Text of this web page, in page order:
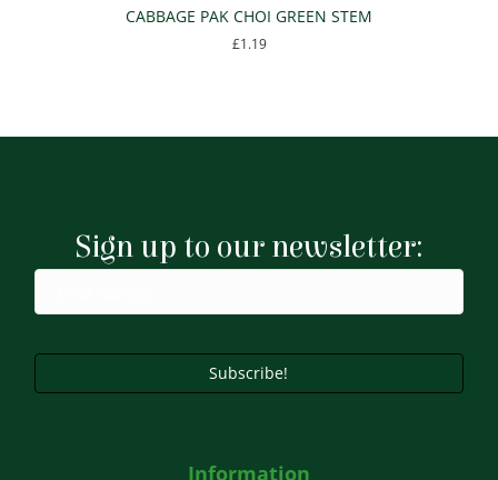
CABBAGE PAK CHOI GREEN STEM
£1.19
Sign up to our newsletter:
Subscribe!
Information